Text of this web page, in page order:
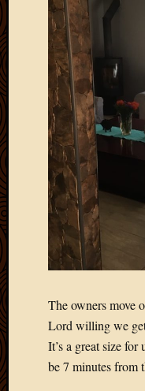
The owners move
Lord willing we
It’s a great size
be 7 minutes from